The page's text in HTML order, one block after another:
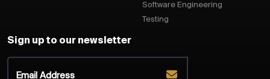
Software Engineering
Testing
Sign up to our newsletter